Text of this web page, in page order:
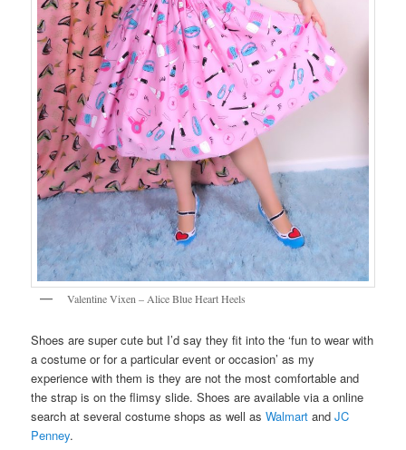
Valentine Vixen – Alice Blue Heart Heels
Shoes are super cute but I’d say they fit into the ‘fun to wear with
a costume or for a particular event or occasion’ as my
experience with them is they are not the most comfortable and
the strap is on the flimsy slide. Shoes are available via a online
search at several costume shops as well asWalmart andJC
Penney.